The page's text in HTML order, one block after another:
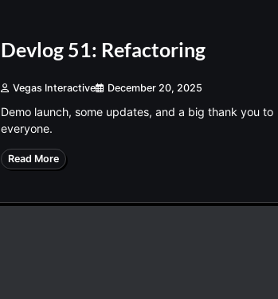
Devlog 51: Refactoring
Vegas Interactive December 20, 2025
Demo launch, some updates, and a big thank you to
everyone.
Read More